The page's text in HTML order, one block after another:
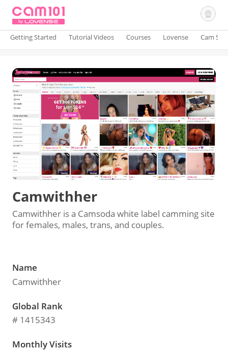
Sign In
Getting Started Tutorial Videos Courses Lovense Cam
Camwithher
Camwithher is a Camsoda white label camming site
for females, males, trans, and couples.
Name
Camwithher
Global Rank
# 1415343
Monthly Visits